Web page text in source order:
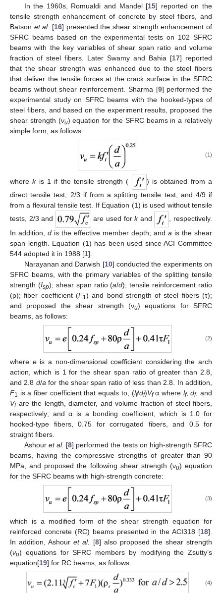
In the 1960s, Romualdi and Mandel [15] reported on the
tensile strength enhancement of concrete by steel fibers, and
Batson et al. [16] presented the shear strength enhancement of
SFRC beams based on the experimental tests on 102 SFRC
beams with the key variables of shear span ratio and volume
fraction of steel fibers. Later Swamy and Bahia [17] reported
that the shear strength was enhanced due to the steel fibers
that deliver the tensile forces at the crack surface in the SFRC
beams without shear reinforcement. Sharma [9] performed the
experimental study on SFRC beams with the hooked-types of
steel fibers, and based on the experiment results, proposed the
shear strength (νu) equation for the SFRC beams in a relatively
simple form, as follows:
(1)
wherekis 1 if the tensile strength (
) is obtained from a
direct tensile test, 2/3 if from a splitting tensile test, and 4/9 if
from a flexural tensile test. If Equation (1) is used without tensile
tests, 2/3 and
are used forkand
, respectively.
In addition, d is the effective member depth; and a is the shear
span length. Equation (1) has been used since ACI Committee
544 adopted it in 1988 [1].
Narayanan and Darwish [10] conducted the experiments on
SFRC beams, with the primary variables of the splitting tensile
strength (fsp); shear span ratio (a/d); tensile reinforcement ratio
(ρ); fiber coefficient (F1) and bond strength of steel fibers (τ);
and proposed the shear strength (νu) equations for SFRC
beams, as follows:
(2)
where eis a non-dimensional coefficient considering the arch
action, which is 1 for the shear span ratio of greater than 2.8,
and 2.8 d/a for the shear span ratio of less than 2.8. In addition,
F1 is a fiber coefficient that equals to, (lf/df)Vfα where lf,df, and
Vfare the length, diameter, and volume fraction of steel fibers,
respectively; and α is a bonding coefficient, which is 1.0 for
hooked-type fibers, 0.75 for corrugated fibers, and 0.5 for
straight fibers.
Ashour et al. [8] performed the tests on high-strength SFRC
beams, having the compressive strengths of greater than 90
MPa, and proposed the following shear strength (νu) equation
for the SFRC beams with high-strength concrete:
(3)
which is a modified form of the shear strength equation for
reinforced concrete (RC) beams presented in the ACI318 [18].
In addition, Ashouret al. [8] also proposed the shear strength
(νu) equations for SFRC members by modifying the Zsutty’s
equation[19] for RC beams, as follows:
(4)